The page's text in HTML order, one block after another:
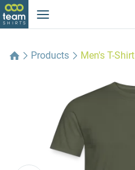
Products Men's T-Shirt